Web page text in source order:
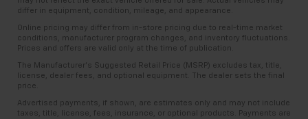
differ in equipment, condition, mileage, and appearance.
Online pricing may differ from in-store pricing due to real-time market
conditions, manufacturer program changes, and inventory fluctuations.
Prices and offers are valid only at the time of publication.
The Manufacturer’s Suggested Retail Price (MSRP) excludes tax, title,
license, dealer fees, and optional equipment. The dealer sets the final
price.
Advertised payments, if shown, are estimates only and may not include
taxes, title, license, fees, insurance, or optional products. Payments are